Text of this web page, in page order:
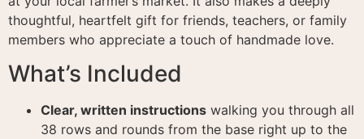
thoughtful, heartfelt gift for friends, teachers, or family
members who appreciate a touch of handmade love.
What’s Included
Clear, written instructions walking you through all
38 rows and rounds from the base right up to the